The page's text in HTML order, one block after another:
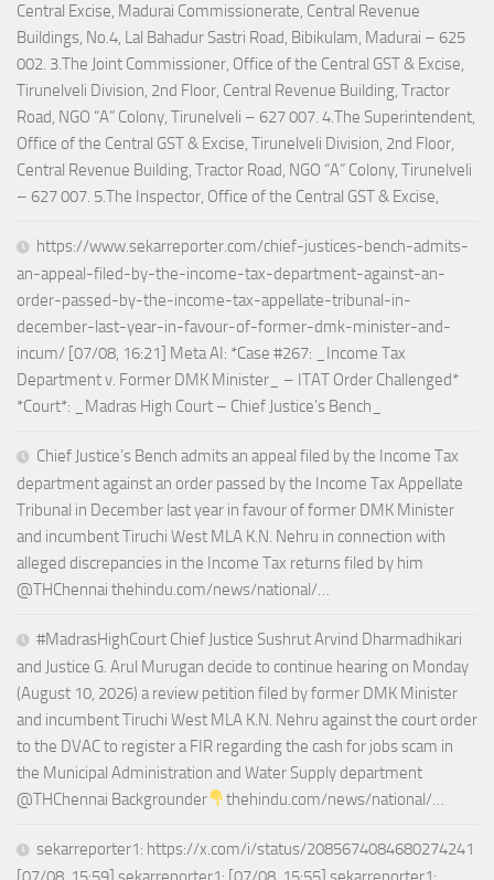
Central Excise, Madurai Commissionerate, Central Revenue
Buildings, No.4, Lal Bahadur Sastri Road, Bibikulam, Madurai – 625
002. 3.The Joint Commissioner, Office of the Central GST & Excise,
Tirunelveli Division, 2nd Floor, Central Revenue Building, Tractor
Road, NGO “A” Colony, Tirunelveli – 627 007. 4.The Superintendent,
Office of the Central GST & Excise, Tirunelveli Division, 2nd Floor,
Central Revenue Building, Tractor Road, NGO “A” Colony, Tirunelveli
– 627 007. 5.The Inspector, Office of the Central GST & Excise,
https://www.sekarreporter.com/chief-justices-bench-admits-
an-appeal-filed-by-the-income-tax-department-against-an-
order-passed-by-the-income-tax-appellate-tribunal-in-
december-last-year-in-favour-of-former-dmk-minister-and-
incum/ [07/08, 16:21] Meta AI: *Case #267: _Income Tax
Department v. Former DMK Minister_ – ITAT Order Challenged*
*Court*: _Madras High Court – Chief Justice’s Bench_
Chief Justice’s Bench admits an appeal filed by the Income Tax
department against an order passed by the Income Tax Appellate
Tribunal in December last year in favour of former DMK Minister
and incumbent Tiruchi West MLA K.N. Nehru in connection with
alleged discrepancies in the Income Tax returns filed by him
@THChennai thehindu.com/news/national/…
#MadrasHighCourt Chief Justice Sushrut Arvind Dharmadhikari
and Justice G. Arul Murugan decide to continue hearing on Monday
(August 10, 2026) a review petition filed by former DMK Minister
and incumbent Tiruchi West MLA K.N. Nehru against the court order
to the DVAC to register a FIR regarding the cash for jobs scam in
the Municipal Administration and Water Supply department
@THChennai Backgrounder
thehindu.com/news/national/…
sekarreporter1: https://x.com/i/status/2085674084680274241